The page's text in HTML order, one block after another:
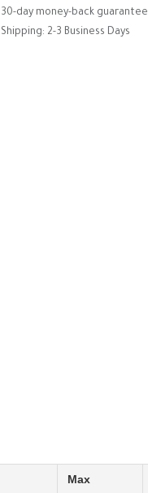
30-day money-back guarantee
Shipping: 2-3 Business Days
Max